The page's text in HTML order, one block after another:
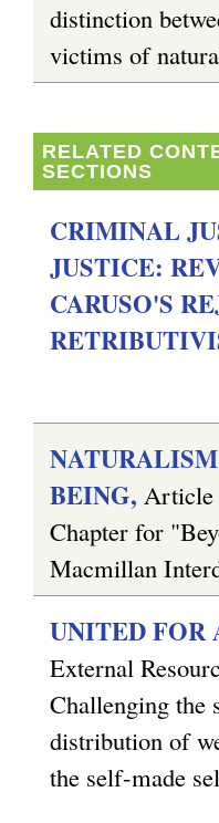
distinction
victims of
RELATED
SECTIONS
CRIMINAL
JUSTICE:
CARUSO'S
BEING, Article
Chapter for
Macmillan
UNITED FOR
External
Challenging the
distribution of
the self-made